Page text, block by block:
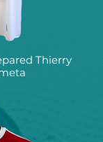
Thierry